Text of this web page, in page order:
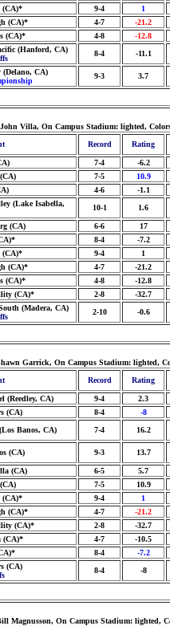
(CA)* 9-4
1
(CA)* 4-7
-21.2
(CA)* 4-8
-12.8
(Hanford, CA)
8-4 -11.1
(Delano, CA)
9-3 3.7
Villa, On Campus Stadium: lighted,
Record Rating
7-4
-6.2
7-5
10.9
4-6
-1.1
(Lake Isabella,
10-1 1.6
(CA) 6-6
17
8-4
-7.2
(CA)* 9-4
1
(CA)* 4-7
-21.2
(CA)* 4-8
-12.8
(CA)* 2-8
-32.7
(Madera, CA)
2-10 -0.6
Garrick, On Campus Stadium: lighted,
Record Rating
(Reedley, CA) 9-4
2.3
(CA) 8-4
-8
Banos, CA) 7-4 16.2
(CA) 9-3 13.7
(CA) 6-5
5.7
7-5
10.9
(CA)* 9-4
1
(CA)* 4-7
-21.2
(CA)* 2-8
-32.7
(CA)* 4-7
-10.5
8-4
-7.2
(CA)
8-4 -8
Magnusson, On Campus Stadium: lighted,